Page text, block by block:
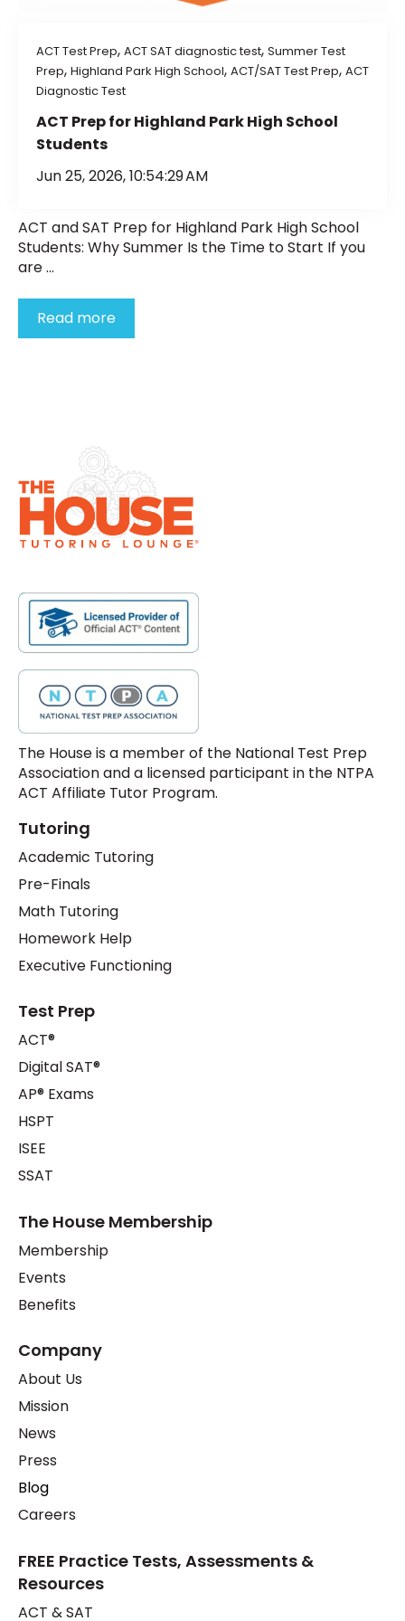
ACT Test Prep, ACT SAT diagnostic test, Summer Test
Prep, Highland Park High School, ACT/SAT Test Prep, ACT
Diagnostic Test
ACT Prep for Highland Park High School
Students
Jun 25, 2026, 10:54:29 AM
ACT and SAT Prep for Highland Park High School
Students: Why Summer Is the Time to Start If you
are ...
Read more
The House is a member of the National Test Prep
Association and a licensed participant in the NTPA
ACT Affiliate Tutor Program.
Tutoring
Academic Tutoring
Pre-Finals
Math Tutoring
Homework Help
Executive Functioning
Test Prep
ACT®
Digital SAT®
AP® Exams
HSPT
ISEE
SSAT
The House Membership
Membership
Events
Benefits
Company
About Us
Mission
News
Press
Blog
Careers
FREE Practice Tests, Assessments &
Resources
ACT & SAT